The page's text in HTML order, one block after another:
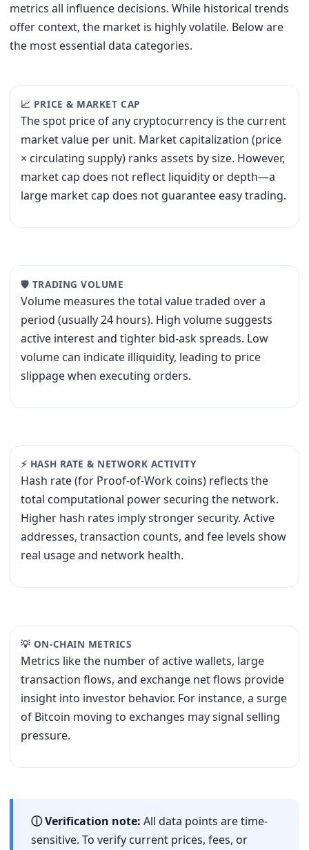
metrics all influence decisions. While historical trends
offer context, the market is highly volatile. Below are
the most essential data categories.
📈 PRICE & MARKET CAP
The spot price of any cryptocurrency is the current
market value per unit. Market capitalization (price
× circulating supply) ranks assets by size. However,
market cap does not reflect liquidity or depth—a
large market cap does not guarantee easy trading.
🛡 TRADING VOLUME
Volume measures the total value traded over a
period (usually 24 hours). High volume suggests
active interest and tighter bid-ask spreads. Low
volume can indicate illiquidity, leading to price
slippage when executing orders.
⚡ HASH RATE & NETWORK ACTIVITY
Hash rate (for Proof-of-Work coins) reflects the
total computational power securing the network.
Higher hash rates imply stronger security. Active
addresses, transaction counts, and fee levels show
real usage and network health.
💡 ON-CHAIN METRICS
Metrics like the number of active wallets, large
transaction flows, and exchange net flows provide
insight into investor behavior. For instance, a surge
of Bitcoin moving to exchanges may signal selling
pressure.
ⓘ Verification note: All data points are time-
sensitive. To verify current prices, fees, or